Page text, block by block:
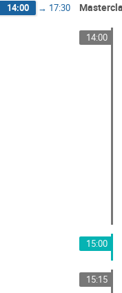
14:00 → 17:30
14:00
15:00
15:15